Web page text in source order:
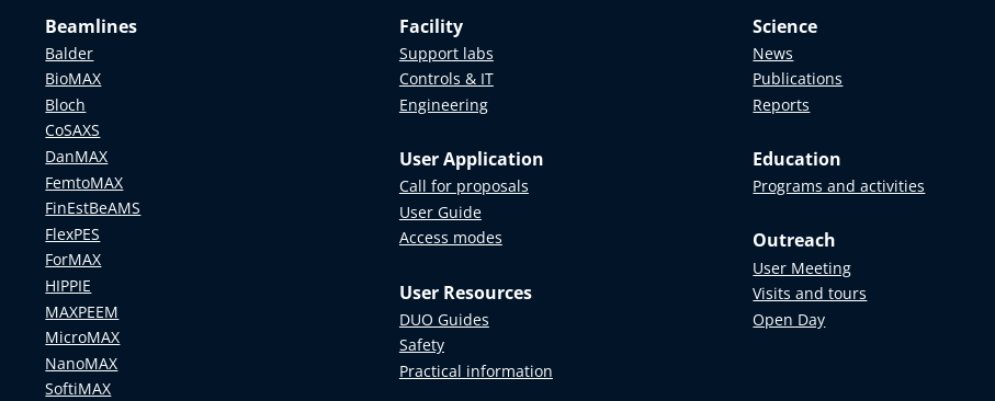
Beamlines
Balder
BioMAX
Bloch
CoSAXS
DanMAX
FemtoMAX
FinEstBeAMS
FlexPES
ForMAX
HIPPIE
MAXPEEM
MicroMAX
NanoMAX
SoftiMAX
Facility
Support labs
Controls & IT
Engineering
User Application
Call for proposals
User Guide
Access modes
User Resources
DUO Guides
Safety
Practical information
Science
News
Publications
Reports
Education
Programs and activities
Outreach
User Meeting
Visits and tours
Open Day